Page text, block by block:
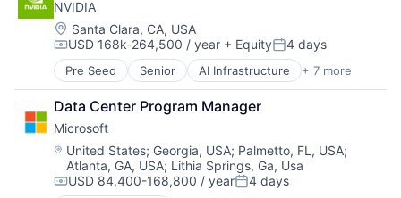
Financial Services
Professional Services
NVIDIA
Location:
Santa Clara, CA, USA
Compensation:
USD 168k-264,500 / year + EquityPosted:
4 days
Pre Seed Senior AI Infrastructure + 7 more
Artificial Intelligence (AI)
Cloud Computing
Foundational AI
GPU
Hardware
Software
Virtual Reality
Data Center Program Manager
Microsoft
Location:
United States; Georgia, USA; Palmetto, FL, USA;
Atlanta, GA, USA; Lithia Springs, Ga, Usa
Compensation:
USD 84,400-168,800 / yearPosted:
4 days